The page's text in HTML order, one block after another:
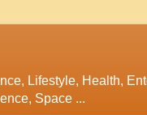
Lifestyle, Health,
Space ...